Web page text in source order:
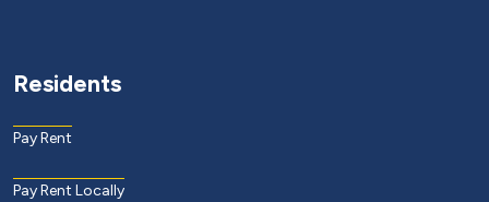
Residents
Pay Rent
Pay Rent Locally